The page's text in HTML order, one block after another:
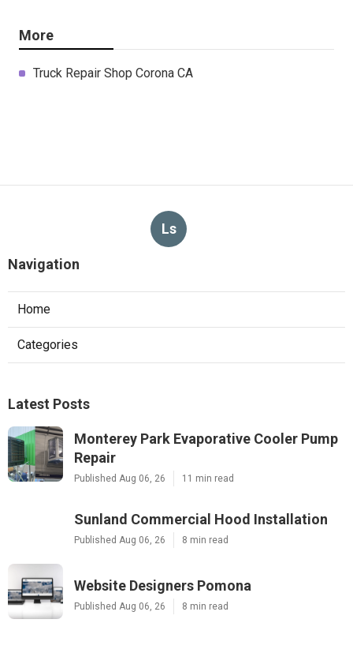
More
Truck Repair Shop Corona CA
Ls
Navigation
Home
Categories
Latest Posts
Monterey Park Evaporative Cooler Pump
Repair
Published Aug 06, 26 11 min read
Sunland Commercial Hood Installation
Published Aug 06, 26 8 min read
Website Designers Pomona
Published Aug 06, 26 8 min read